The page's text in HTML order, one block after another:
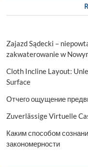
Zajazd Sądecki –
zakwaterowanie w
Cloth Incline Layout:
Surface
Отчего ощущение
Zuverlässige Virtuelle
Каким способом
закономерности